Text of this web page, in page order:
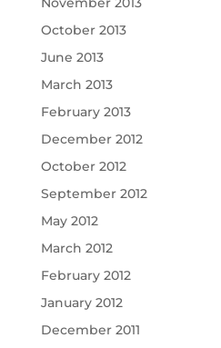
October 2013
June 2013
March 2013
February 2013
December 2012
October 2012
September 2012
May 2012
March 2012
February 2012
January 2012
December 2011